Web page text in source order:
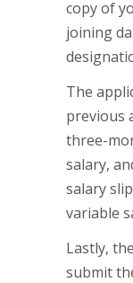
copy of
joining
The
previous
three-
salary,
salary
variable
Lastly,
submit